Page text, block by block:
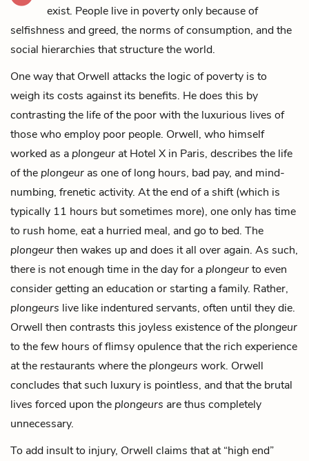
exist. People live in poverty only because of
selfishness and greed, the norms of consumption, and the
social hierarchies that structure the world.
One way that Orwell attacks the logic of poverty is to
weigh its costs against its benefits. He does this by
contrasting the life of the poor with the luxurious lives of
those who employ poor people. Orwell, who himself
worked as aplongeur at Hotel X in Paris, describes the life
of theplongeur as one of long hours, bad pay, and mind-
numbing, frenetic activity. At the end of a shift (which is
typically 11 hours but sometimes more), one only has time
to rush home, eat a hurried meal, and go to bed. The
plongeurthen wakes up and does it all over again. As such,
there is not enough time in the day for aplongeurto even
consider getting an education or starting a family. Rather,
plongeurs live like indentured servants, often until they die.
Orwell then contrasts this joyless existence of theplongeur
to the few hours of flimsy opulence that the rich experience
at the restaurants where theplongeurs work. Orwell
concludes that such luxury is pointless, and that the brutal
lives forced upon theplongeurs are thus completely
unnecessary.
To add insult to injury, Orwell claims that at “high end”